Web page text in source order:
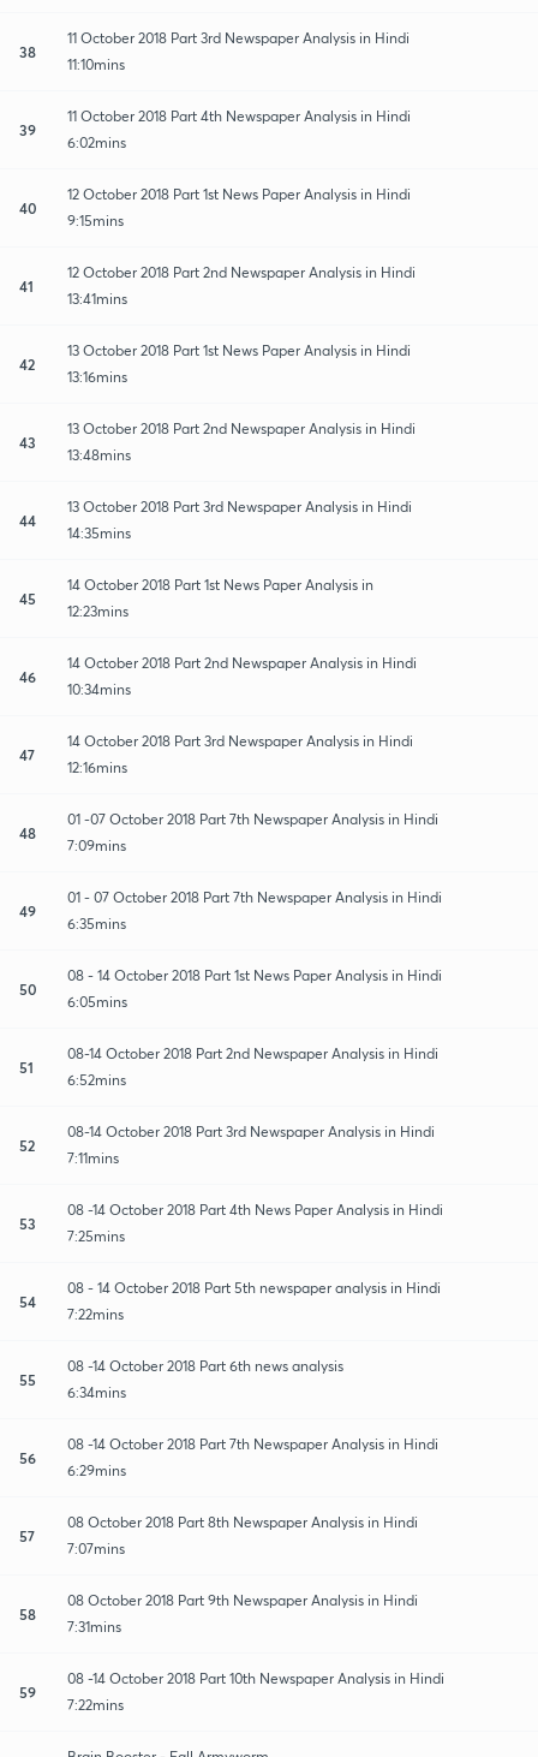
38
11 October 2018 Part 3rd Newspaper Analysis in Hindi
11:10mins
39
11 October 2018 Part 4th Newspaper Analysis in Hindi
6:02mins
40
12 October 2018 Part 1st News Paper Analysis in Hindi
9:15mins
41
12 October 2018 Part 2nd Newspaper Analysis in Hindi
13:41mins
42
13 October 2018 Part 1st News Paper Analysis in Hindi
13:16mins
43
13 October 2018 Part 2nd Newspaper Analysis in Hindi
13:48mins
44
13 October 2018 Part 3rd Newspaper Analysis in Hindi
14:35mins
45
14 October 2018 Part 1st News Paper Analysis in
12:23mins
46
14 October 2018 Part 2nd Newspaper Analysis in Hindi
10:34mins
47
14 October 2018 Part 3rd Newspaper Analysis in Hindi
12:16mins
48
01 -07 October 2018 Part 7th Newspaper Analysis in Hindi
7:09mins
49
01 - 07 October 2018 Part 7th Newspaper Analysis in Hindi
6:35mins
50
08 - 14 October 2018 Part 1st News Paper Analysis in Hindi
6:05mins
51
08-14 October 2018 Part 2nd Newspaper Analysis in Hindi
6:52mins
52
08-14 October 2018 Part 3rd Newspaper Analysis in Hindi
7:11mins
53
08 -14 October 2018 Part 4th News Paper Analysis in Hindi
7:25mins
54
08 - 14 October 2018 Part 5th newspaper analysis in Hindi
7:22mins
55
08 -14 October 2018 Part 6th news analysis
6:34mins
56
08 -14 October 2018 Part 7th Newspaper Analysis in Hindi
6:29mins
57
08 October 2018 Part 8th Newspaper Analysis in Hindi
7:07mins
58
08 October 2018 Part 9th Newspaper Analysis in Hindi
7:31mins
59
08 -14 October 2018 Part 10th Newspaper Analysis in Hindi
7:22mins